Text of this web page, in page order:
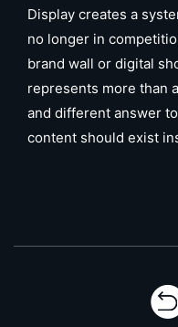
Display creates a
no longer in
brand wall or digital
represents more than
and different answer
content should exist